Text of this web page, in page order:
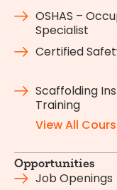
OSHAS –
Specialist
Certified
Scaffolding
Training
View All
Opportunities
Job Openings